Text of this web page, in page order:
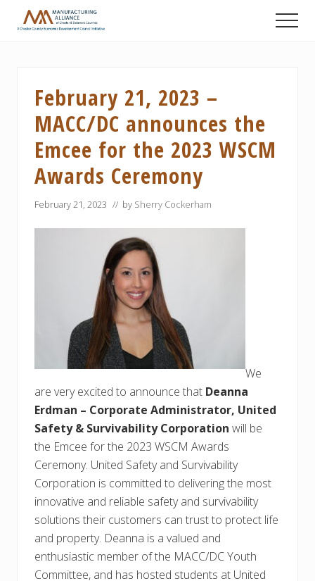
Menu
Development
Council
initiative
February 21, 2023 –
MACC/DC announces the
Emcee for the 2023 WSCM
Awards Ceremony
February 21, 2023 // by Sherry Cockerham
We
are very excited to announce that Deanna
Erdman – Corporate Administrator, United
Safety & Survivability Corporation will be
the Emcee for the 2023 WSCM Awards
Ceremony. United Safety and Survivability
Corporation is committed to delivering the most
innovative and reliable safety and survivability
solutions their customers can trust to protect life
and property. Deanna is a valued and
enthusiastic member of the MACC/DC Youth
Committee, and has hosted students at United